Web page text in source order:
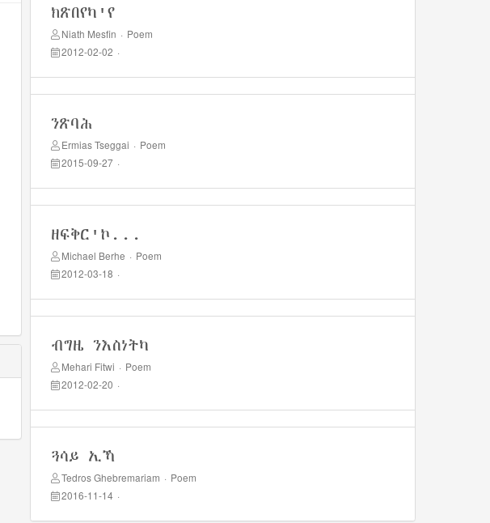
ክጽበየካ'የ
Niath Mesfin · Poem
2012-02-02 ·
ንጽባሕ
Ermias Tseggai · Poem
2015-09-27 ·
ዘፍቅር'ኮ...
Michael Berhe · Poem
2012-03-18 ·
ብግዜ ንእስነትካ
Mehari Fitwi · Poem
2012-02-20 ·
ጓሳይ ኢኻ
Tedros Ghebremariam · Poem
2016-11-14 ·